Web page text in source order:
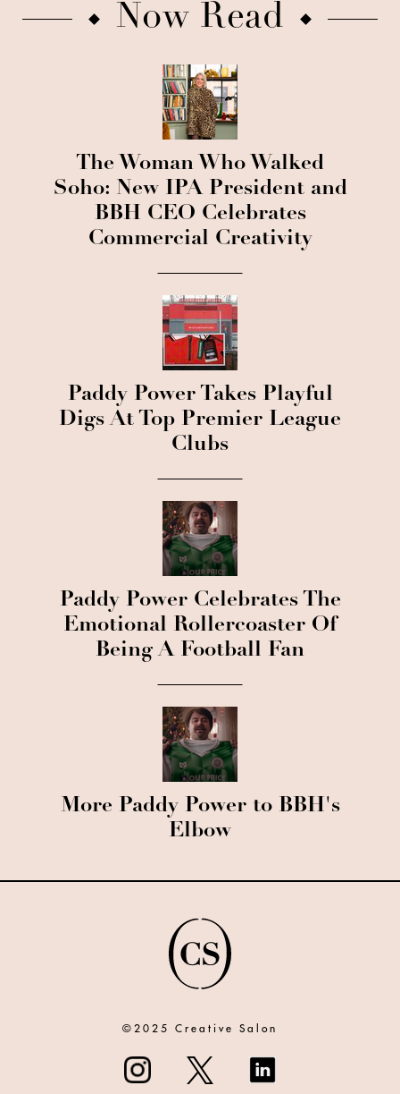
Now Read
The Woman Who Walked
Soho: New IPA President and
BBH CEO Celebrates
Commercial Creativity
Paddy Power Takes Playful
Digs At Top Premier League
Clubs
Paddy Power Celebrates The
Emotional Rollercoaster Of
Being A Football Fan
More Paddy Power to BBH's
Elbow
©2025 Creative Salon